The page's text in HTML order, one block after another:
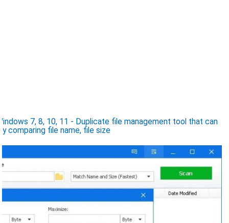
7, 8, 10, 11 - Duplicate file management tool that can
comparing file name, file size